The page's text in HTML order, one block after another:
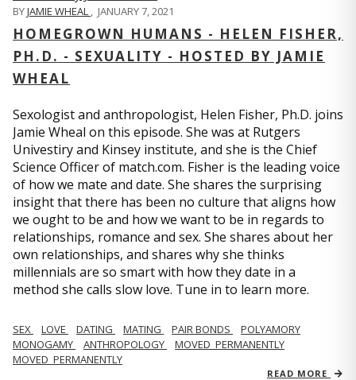
BYJAMIE WHEAL , JANUARY 7, 2021
HOMEGROWN HUMANS - HELEN FISHER,
PH.D. - SEXUALITY - HOSTED BY JAMIE
WHEAL
Sexologist and anthropologist, Helen Fisher, Ph.D. joins
Jamie Wheal on this episode. She was at Rutgers
Univestiry and Kinsey institute, and she is the Chief
Science Officer of match.com. Fisher is the leading voice
of how we mate and date. She shares the surprising
insight that there has been no culture that aligns how
we ought to be and how we want to be in regards to
relationships, romance and sex. She shares about her
own relationships, and shares why she thinks
millennials are so smart with how they date in a
method she calls slow love. Tune in to learn more.
SEX LOVE DATING MATING PAIR BONDS
POLYAMORY
MONOGAMY
ANTHROPOLOGY
MOVED_PERMANENTLY
MOVED_PERMANENTLY
READ MORE